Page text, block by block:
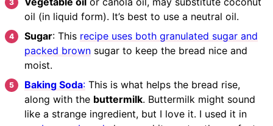
oil (in liquid form). It’s best to use a neutral oil.
Sugar: This recipe uses both granulated sugar and
packed brown sugar to keep the bread nice and
moist.
Baking Soda: This is what helps the bread rise,
along with the buttermilk. Buttermilk might sound
like a strange ingredient, but I love it. I used it in